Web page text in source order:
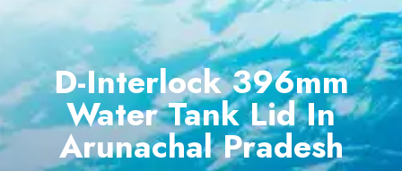
D-Interlock 396mm
Water Tank Lid In
Arunachal Pradesh